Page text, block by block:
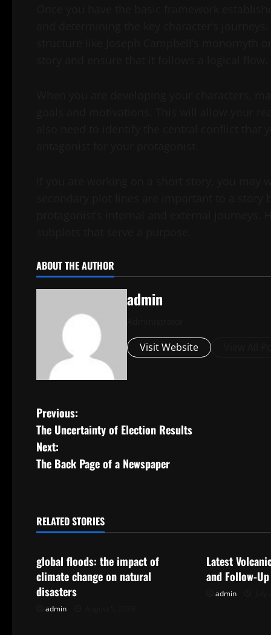
ABOUT THE AUTHOR
admin
Visit Website
P
o
s
n
v
i
Previous:
The Uncertainty of Election Results
Next:
The Back Page of a Newspaper
RELATED STORIES
Uncategorized
global floods: the impact of
climate change on natural
disasters
admin
Latest
and Follow-Up
admin